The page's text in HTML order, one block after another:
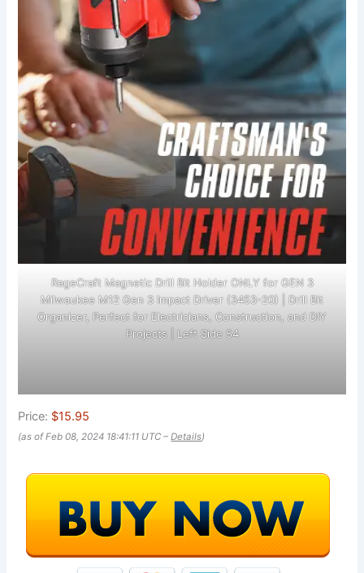
RageCraft Magnetic Drill Bit Holder ONLY for GEN 3
Milwaukee M12 Gen 3 Impact Driver (3453-20) | Drill Bit
Organizer, Perfect for Electricians, Construction, and DIY
Projects | Left Side 54
Price: $15.95
(as of Feb 08, 2024 18:41:11 UTC –Details)